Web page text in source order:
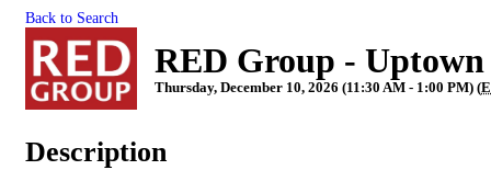
Back to Search
RED Group - Uptown
Thursday, December 10, 2026 (11:30 AM - 1:00 PM) (
Description